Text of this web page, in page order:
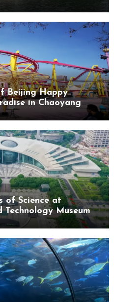
Beijing Happy
in Chaoyang
of Science at
Technology Museum